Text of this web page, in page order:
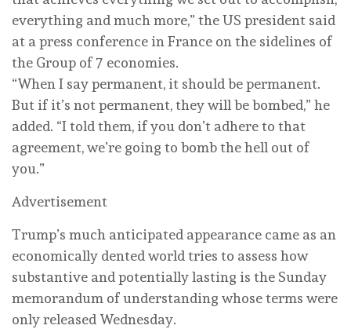
everything and much more,” the US president said
at a press conference in France on the sidelines of
the Group of 7 economies.
“When I say permanent, it should be permanent.
But if it’s not permanent, they will be bombed,” he
added. “I told them, if you don’t adhere to that
agreement, we’re going to bomb the hell out of
you.”
Advertisement
Trump’s much anticipated appearance came as an
economically dented world tries to assess how
substantive and potentially lasting is the Sunday
memorandum of understanding whose terms were
only released Wednesday.